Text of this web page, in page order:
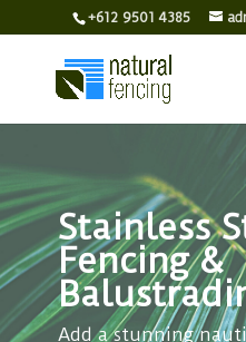
+612 9501 4385
Stainless
Fencing &
Add a stunning